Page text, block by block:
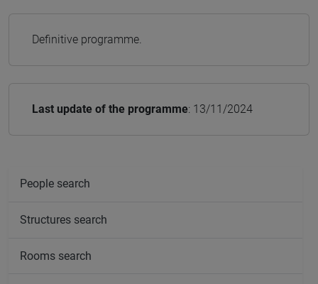
Definitive programme.
Last update of the programme: 13/11/2024
People search
Structures search
Rooms search